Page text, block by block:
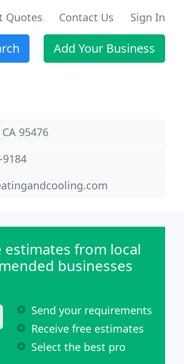
Quotes Contact Us Sign In
Add Your Business
95476
9184
estimates from local
businesses
Send your requirements
Receive free estimates
Select the best pro